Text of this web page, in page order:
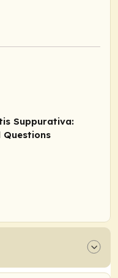
Suppurativa:
Questions